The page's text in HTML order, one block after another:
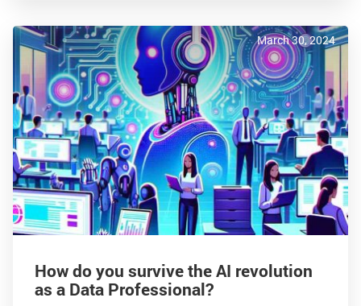
March 30, 2024
How do you survive the AI revolution
as a Data Professional?